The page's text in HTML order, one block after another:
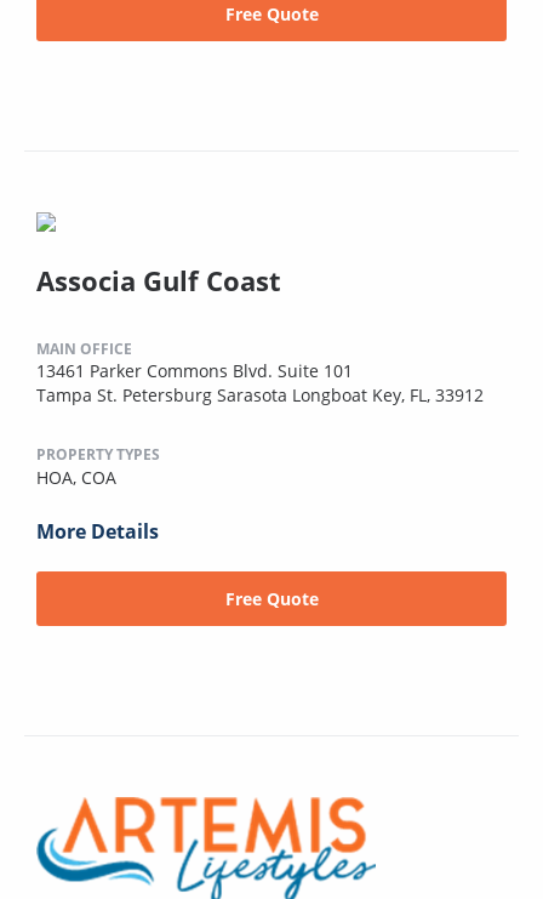
Free Quote
Associa Gulf Coast
MAIN OFFICE
13461 Parker Commons Blvd. Suite 101
Tampa St. Petersburg Sarasota Longboat Key, FL, 33912
PROPERTY TYPES
HOA, COA
More Details
Free Quote